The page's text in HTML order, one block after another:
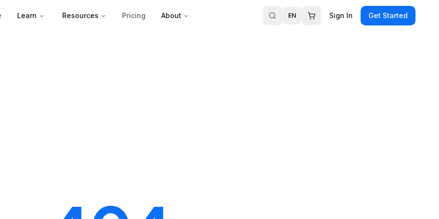
Learn Resources Pricing About EN Sign In Get Started